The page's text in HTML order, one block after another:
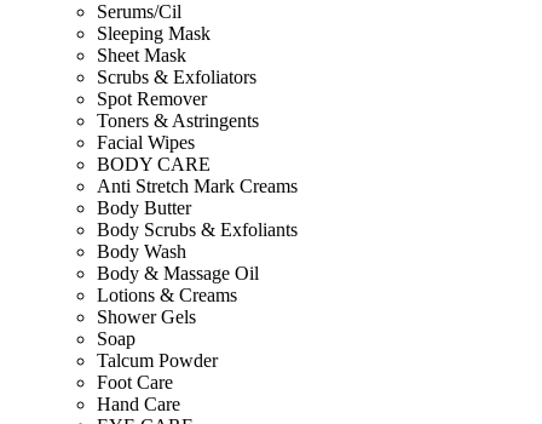
Serums/Cil
Sleeping Mask
Sheet Mask
Scrubs & Exfoliators
Spot Remover
Toners & Astringents
Facial Wipes
BODY CARE
Anti Stretch Mark Creams
Body Butter
Body Scrubs & Exfoliants
Body Wash
Body & Massage Oil
Lotions & Creams
Shower Gels
Soap
Talcum Powder
Foot Care
Hand Care